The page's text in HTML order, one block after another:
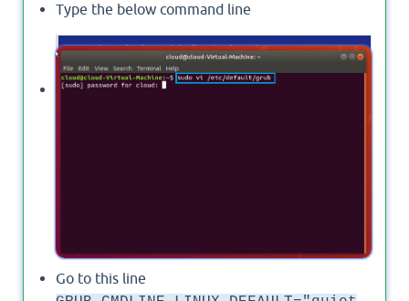
Type the below command line
  sudo vi /etc/
default /grub
Provide the password for your superuser.
Go to this line